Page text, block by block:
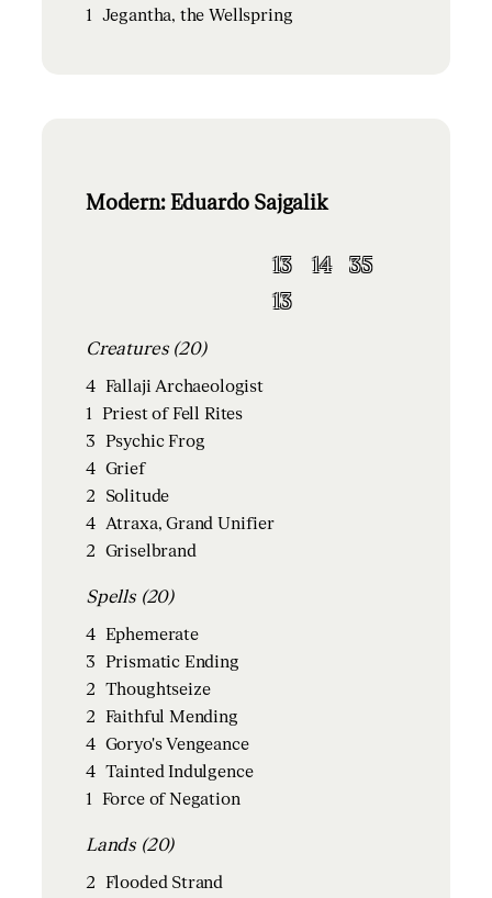
1 Jegantha, the Wellspring
Modern: Eduardo Sajgalik
13 14
35
13
Creatures (20)
4 Fallaji Archaeologist
1 Priest of Fell Rites
3 Psychic Frog
4 Grief
2 Solitude
4 Atraxa, Grand Unifier
2 Griselbrand
Spells (20)
4 Ephemerate
3 Prismatic Ending
2 Thoughtseize
2 Faithful Mending
4 Goryo's Vengeance
4 Tainted Indulgence
1 Force of Negation
Lands (20)
2 Flooded Strand